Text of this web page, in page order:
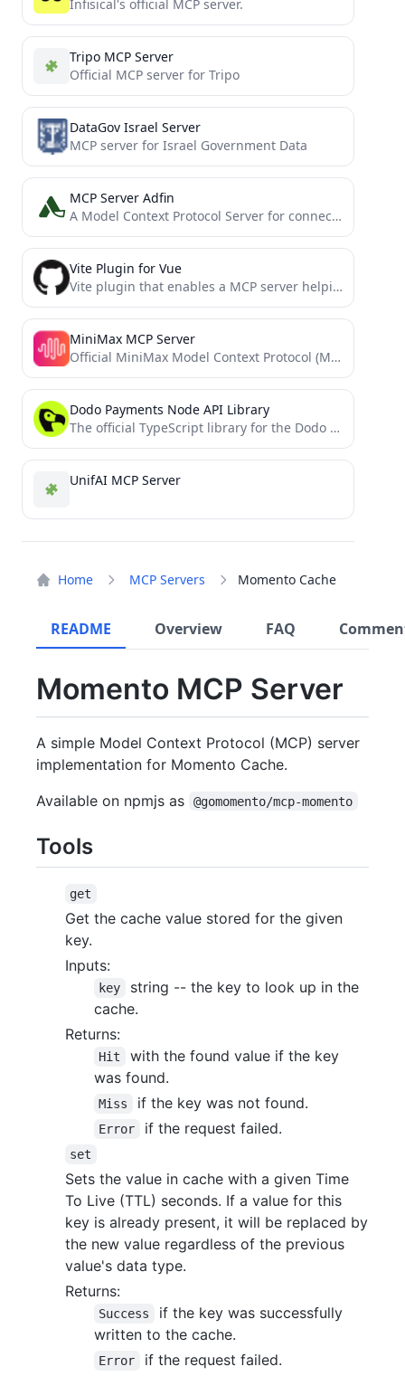
Home MCP Servers Momento Cache
README Overview FAQ
Momento MCP Server
A simple Model Context Protocol (MCP) server
implementation for Momento Cache.
Available on npmjs as
@gomomento/mcp-momento
Tools
get
Get the cache value stored for the given
key.
Inputs:
key
string -- the key to look up in the
cache.
Returns:
Hit
with the found value if the key
was found.
Miss if the key was not found.
Error if the request failed.
set
Sets the value in cache with a given Time
To Live (TTL) seconds. If a value for this
key is already present, it will be replaced by
the new value regardless of the previous
value's data type.
Returns:
Success
if the key was successfully
written to the cache.
Error if the request failed.
Infisical's official MCP server.
Tripo MCP Server
Official MCP server for Tripo
DataGov Israel Server
MCP server for Israel Government Data
MCP Server Adfin
A Model Context Protocol Server for connecting with Adfin APIs
Vite Plugin for Vue
Vite plugin that enables a MCP server helping models to understand your Vue app better.
MiniMax MCP Server
Official MiniMax Model Context Protocol (MCP) server that enables interaction with powerful Text to Speech and video generation...
Dodo Payments Node API Library
The official TypeScript library for the Dodo Payments API
UnifAI MCP Server